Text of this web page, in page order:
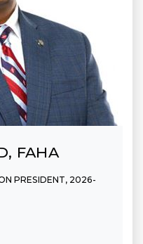
FAHA
PRESIDENT, 2026-